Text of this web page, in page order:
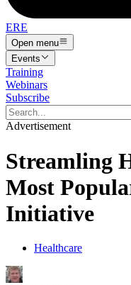
ERE
Open menu
Events
Training
Webinars
Subscribe
Advertisement
Streamling
Most
Initiative
Healthcare